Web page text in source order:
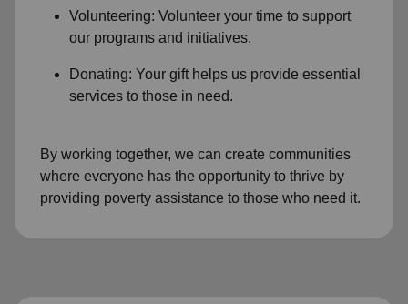
Volunteering: Volunteer your time to support
our programs and initiatives.
Donating: Your gift helps us provide essential
services to those in need.
By working together, we can create communities
where everyone has the opportunity to thrive by
providing poverty assistance to those who need it.